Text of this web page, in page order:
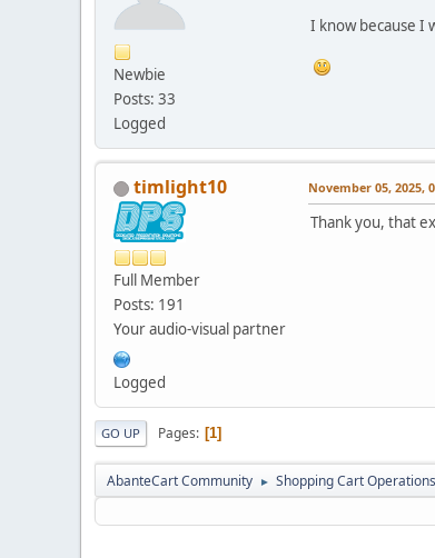
Newbie
Posts: 33
Logged
I know because I
timlight10
Full Member
Posts: 191
Your audio-visual partner
Logged
November 05, 2025,
Thank you, that
GO UP Pages 1
AbanteCart Community ► Shopping Cart Operations